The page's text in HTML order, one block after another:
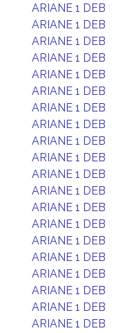
ARIANE 1 DEB
ARIANE 1 DEB
ARIANE 1 DEB
ARIANE 1 DEB
ARIANE 1 DEB
ARIANE 1 DEB
ARIANE 1 DEB
ARIANE 1 DEB
ARIANE 1 DEB
ARIANE 1 DEB
ARIANE 1 DEB
ARIANE 1 DEB
ARIANE 1 DEB
ARIANE 1 DEB
ARIANE 1 DEB
ARIANE 1 DEB
ARIANE 1 DEB
ARIANE 1 DEB
ARIANE 1 DEB
ARIANE 1 DEB